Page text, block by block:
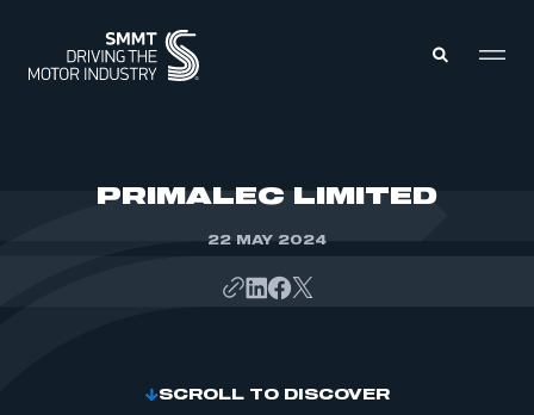
PRIMALEC LIMITED
22 MAY 2024
SCROLL TO DISCOVER